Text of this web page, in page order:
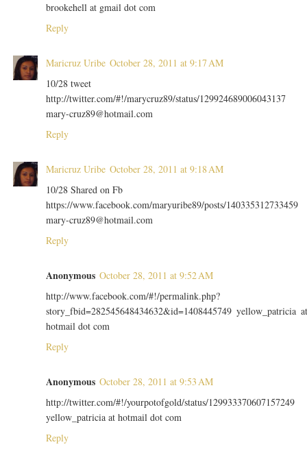
brookehell at gmail dot com
Reply
Maricruz Uribe October 28, 2011 at 9:17 AM
10/28 tweet
http://twitter.com/#!/marycruz89/status/129924689006043137
mary-cruz89@hotmail.com
Reply
Maricruz Uribe October 28, 2011 at 9:18 AM
10/28 Shared on Fb
https://www.facebook.com/maryuribe89/posts/140335312733459
mary-cruz89@hotmail.com
Reply
Anonymous October 28, 2011 at 9:52 AM
http://www.facebook.com/#!/permalink.php?
story_fbid=282545648434632&id=1408445749 yellow_patricia
hotmail dot com
Reply
Anonymous October 28, 2011 at 9:53 AM
http://twitter.com/#!/yourpotofgold/status/129933370607157249
yellow_patricia at hotmail dot com
Reply